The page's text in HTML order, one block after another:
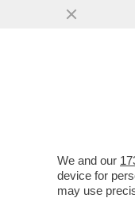
We and our
device for
may use